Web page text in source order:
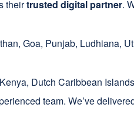
theirtrusted digital partner.
Goa, Punjab, Ludhiana,
Dutch Caribbean
team. We’ve